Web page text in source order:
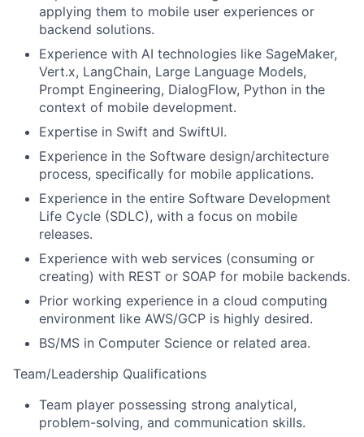
applying them to mobile user experiences or
backend solutions.
Experience with AI technologies like SageMaker,
Vert.x, LangChain, Large Language Models,
Prompt Engineering, DialogFlow, Python in the
context of mobile development.
Expertise in Swift and SwiftUI.
Experience in the Software design/architecture
process, specifically for mobile applications.
Experience in the entire Software Development
Life Cycle (SDLC), with a focus on mobile
releases.
Experience with web services (consuming or
creating) with REST or SOAP for mobile backends.
Prior working experience in a cloud computing
environment like AWS/GCP is highly desired.
BS/MS in Computer Science or related area.
Team/Leadership Qualifications
Team player possessing strong analytical,
problem-solving, and communication skills.